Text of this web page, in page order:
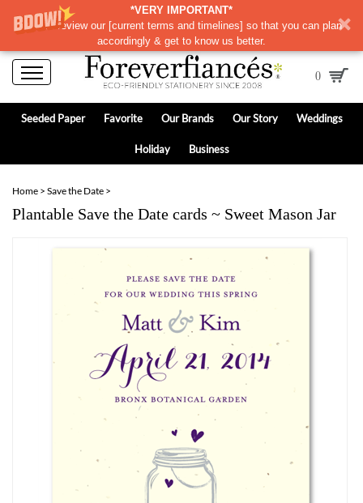
*VERY IMPORTANT*
Please review our [current terms and timelines] so that you can plan
accordingly & get to know us better.
0
Seeded Paper Favorite Our Brands Our Story Weddings
Holiday Business
Home > Save the Date >
Plantable Save the Date cards ~ Sweet Mason Jar